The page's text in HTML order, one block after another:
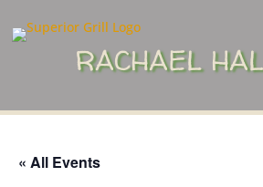
RACHAEL
« All Events